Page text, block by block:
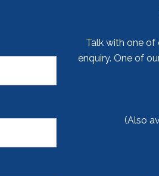
Talk with one
enquiry. One of
(Also